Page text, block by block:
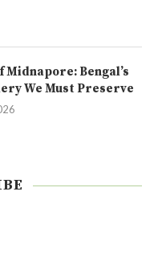
Midnapore: Bengal’s
We Must Preserve